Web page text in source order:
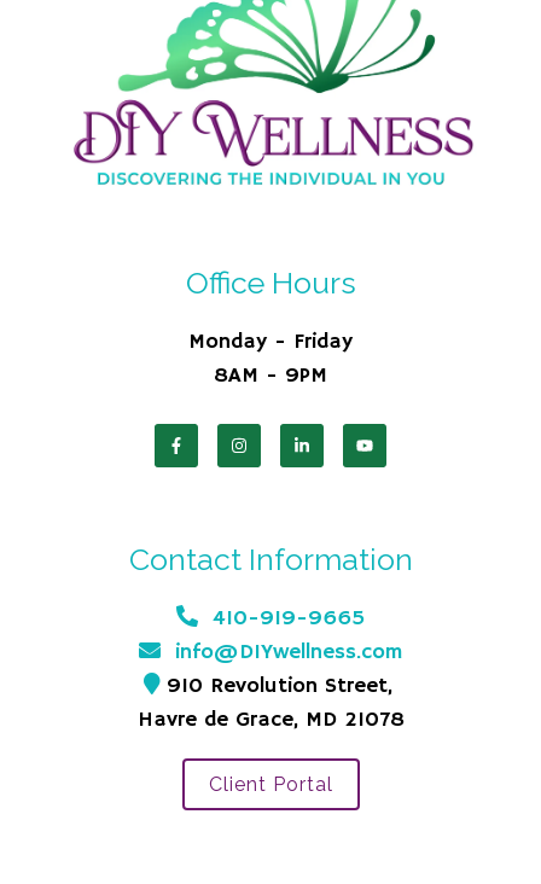
Office Hours
Monday - Friday
8AM - 9PM
Contact Information
410-919-9665
info@DIYwellness.com
910 Revolution Street,
Havre de Grace, MD 21078
Client Portal